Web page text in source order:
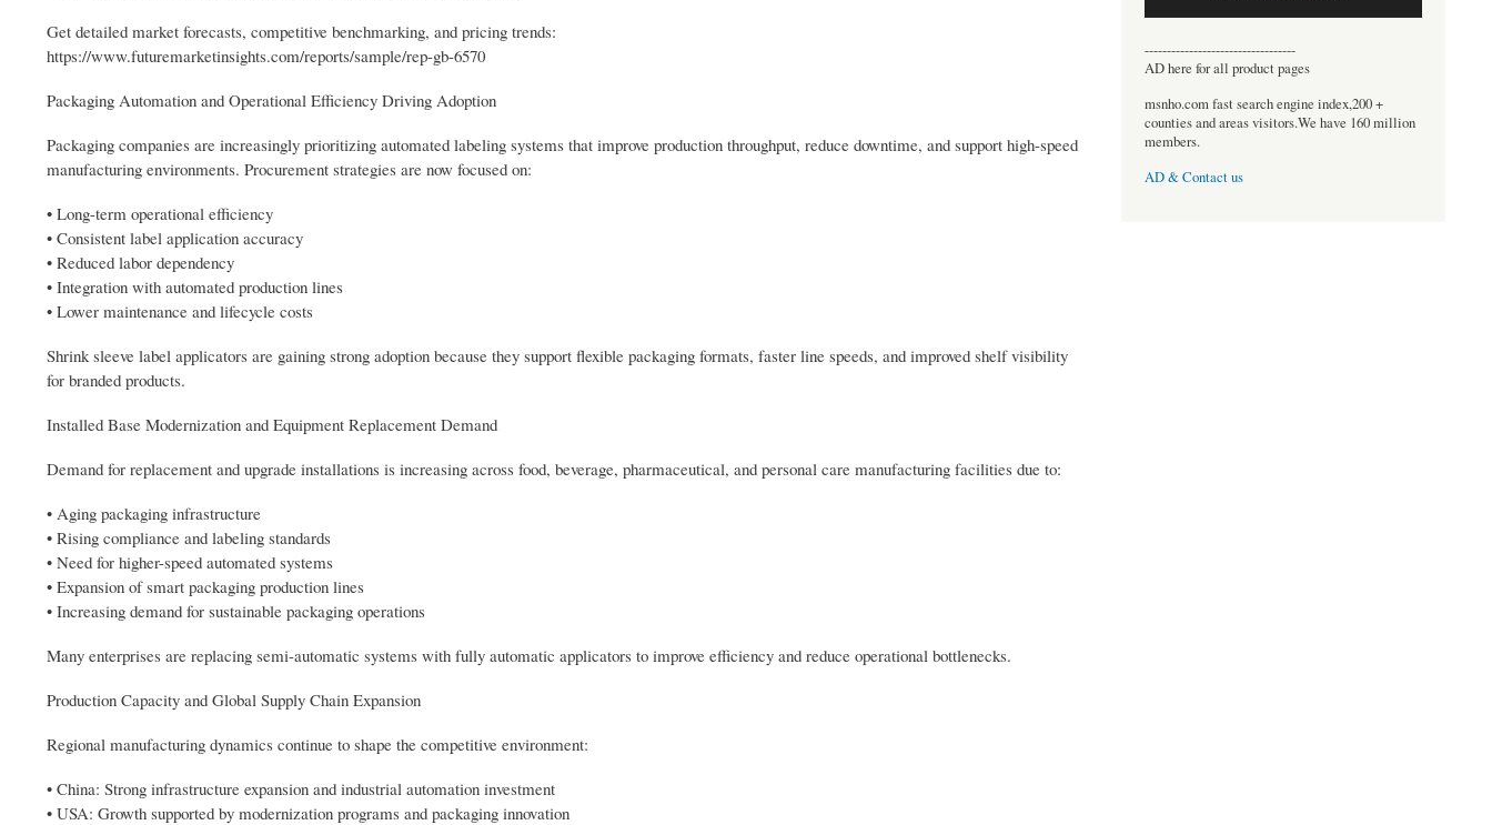
Get detailed market forecasts, competitive benchmarking, and pricing trends:
https://www.futuremarketinsights.com/reports/sample/rep-gb-6570
Packaging Automation and Operational Efficiency Driving Adoption
Packaging companies are increasingly prioritizing automated labeling systems that improve production throughput, reduce downtime, and support high-speed
manufacturing environments. Procurement strategies are now focused on:
• Long-term operational efficiency
• Consistent label application accuracy
• Reduced labor dependency
• Integration with automated production lines
• Lower maintenance and lifecycle costs
Shrink sleeve label applicators are gaining strong adoption because they support flexible packaging formats, faster line speeds, and improved shelf visibility
for branded products.
Installed Base Modernization and Equipment Replacement Demand
Demand for replacement and upgrade installations is increasing across food, beverage, pharmaceutical, and personal care manufacturing facilities due to:
• Aging packaging infrastructure
• Rising compliance and labeling standards
• Need for higher-speed automated systems
• Expansion of smart packaging production lines
• Increasing demand for sustainable packaging operations
Many enterprises are replacing semi-automatic systems with fully automatic applicators to improve efficiency and reduce operational bottlenecks.
Production Capacity and Global Supply Chain Expansion
Regional manufacturing dynamics continue to shape the competitive environment:
• China: Strong infrastructure expansion and industrial automation investment
• USA: Growth supported by modernization programs and packaging innovation
----------------------------------
AD here for all product pages
msnho.com fast search engine index,200 +
counties and areas visitors.We have 160 million
members.
AD & Contact us